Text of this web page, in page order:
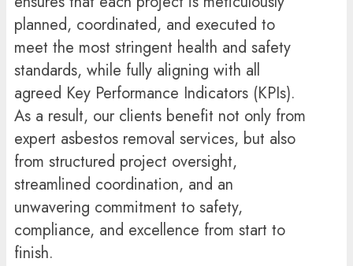
planned, coordinated, and executed to
meet the most stringent health and safety
standards, while fully aligning with all
agreed Key Performance Indicators (KPIs).
As a result, our clients benefit not only from
expert asbestos removal services, but also
from structured project oversight,
streamlined coordination, and an
unwavering commitment to safety,
compliance, and excellence from start to
finish.